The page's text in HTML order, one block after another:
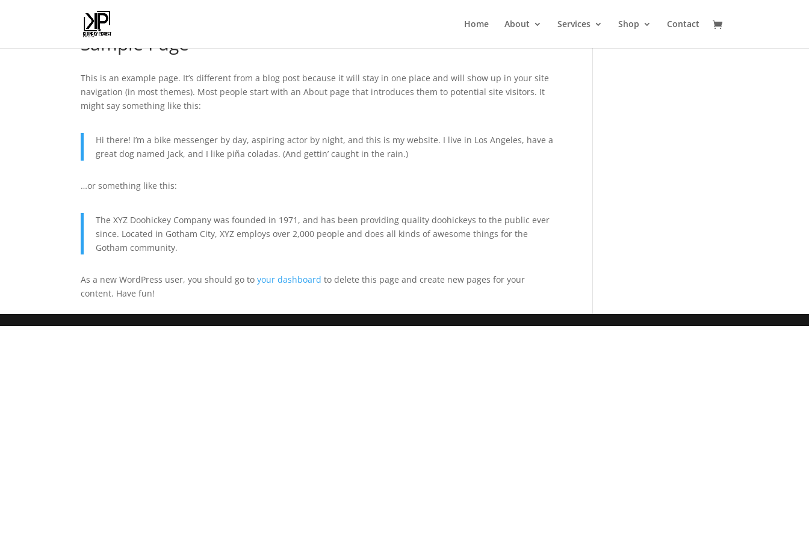
Home About Services Shop Contact
Sample Page
This is an example page. It’s different from a blog post because it will stay in one place and will show up in your site
navigation (in most themes). Most people start with an About page that introduces them to potential site visitors. It
might say something like this:
Hi there! I’m a bike messenger by day, aspiring actor by night, and this is my website. I live in Los Angeles, have a
great dog named Jack, and I like piña coladas. (And gettin’ caught in the rain.)
…or something like this:
The XYZ Doohickey Company was founded in 1971, and has been providing quality doohickeys to the public ever
since. Located in Gotham City, XYZ employs over 2,000 people and does all kinds of awesome things for the
Gotham community.
As a new WordPress user, you should go toyour dashboard to delete this page and create new pages for your
content. Have fun!